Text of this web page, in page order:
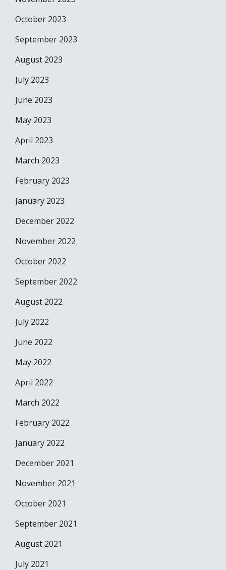
October 2023
September 2023
August 2023
July 2023
June 2023
May 2023
April 2023
March 2023
February 2023
January 2023
December 2022
November 2022
October 2022
September 2022
August 2022
July 2022
June 2022
May 2022
April 2022
March 2022
February 2022
January 2022
December 2021
November 2021
October 2021
September 2021
August 2021
July 2021